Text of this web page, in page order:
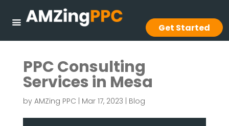
PPC Consulting
Services in Mesa
by AMZing PPC Mar 17, 2023 Blog
Get Started